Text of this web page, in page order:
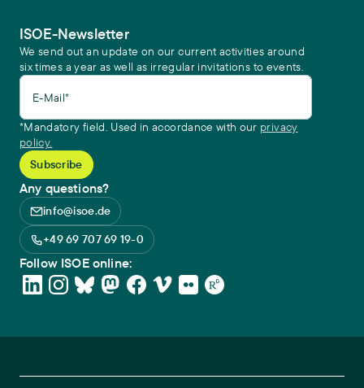
ISOE-Newsletter
We send out an update on our current activities around
six times a year as well as irregular invitations to events.
E-Mail*
*Mandatory field. Used in accordance with our privacy
policy.
Any questions?
info@isoe.de
+49 69 707 69 19-0
Follow ISOE online: